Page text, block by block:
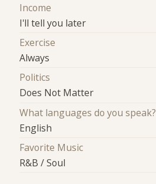
Income
I'll tell you later
Exercise
Always
Politics
Does Not Matter
What languages do you speak?
English
Favorite Music
R&B / Soul